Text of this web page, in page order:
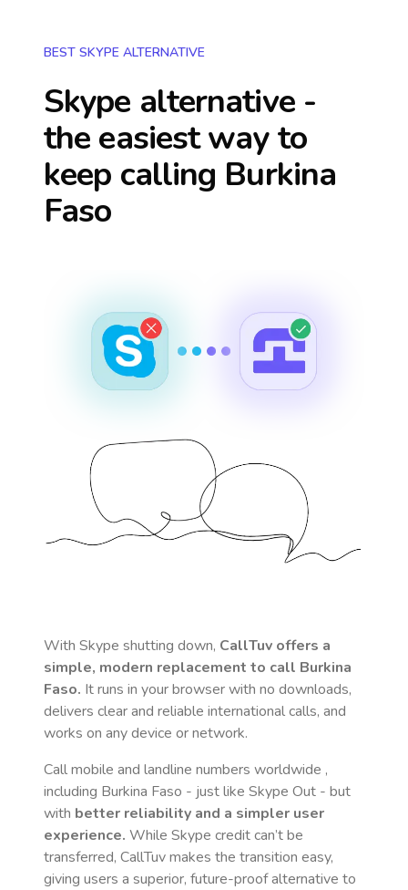
BEST SKYPE ALTERNATIVE
Skype alternative -
the easiest way to
keep calling Burkina
Faso
With Skype shutting down, CallTuv offers a
simple, modern replacement to call Burkina
Faso. It runs in your browser with no downloads,
delivers clear and reliable international calls, and
works on any device or network.
Call mobile and landline numbers worldwide ,
including Burkina Faso - just like Skype Out - but
with better reliability and a simpler user
experience. While Skype credit can’t be
transferred, CallTuv makes the transition easy,
giving users a superior, future-proof alternative to